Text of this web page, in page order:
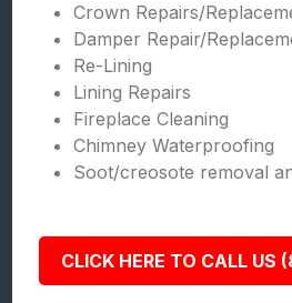
Crown Repairs/
Damper Repair/
Re-Lining
Lining Repairs
Fireplace Cleaning
Chimney Waterproofing
Soot/creosote removal
CLICK HERE TO CALL US